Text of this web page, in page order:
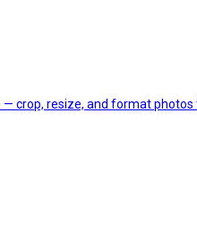
crop, resize, and format photos